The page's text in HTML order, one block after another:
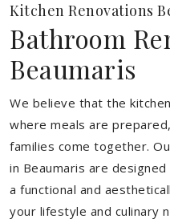
Kitchen Renovations
Bathroom
Beaumaris
We believe that the
where meals are
families come together.
in Beaumaris are
a functional and
your lifestyle and culinary